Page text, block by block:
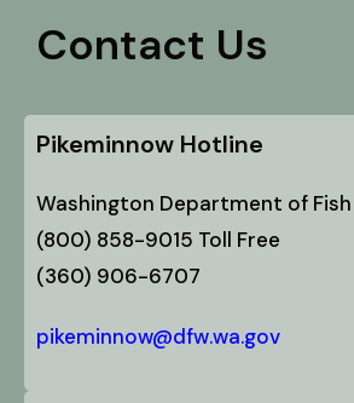
Contact Us
Pikeminnow Hotline
Washington Department of
(800) 858-9015 Toll Free
(360) 906-6707
pikeminnow@dfw.wa.gov